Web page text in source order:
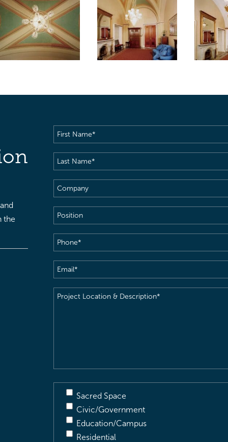
the
First
Name(Required)
Last
Name(Required)
Company
Position
Phone(Required)
Email(Required)
Project
Sacred Space
Civic/Government
Education/Campus
Residential